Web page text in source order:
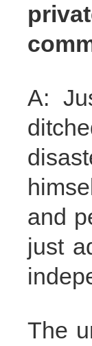
A:
and
just
The